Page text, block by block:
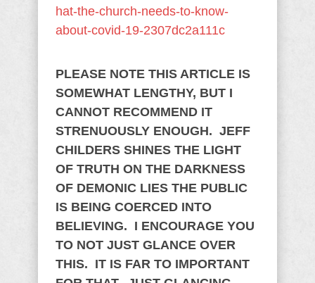
hat-the-church-needs-to-know-
about-covid-19-2307dc2a111c
PLEASE NOTE THIS ARTICLE IS
SOMEWHAT LENGTHY, BUT I
CANNOT RECOMMEND IT
STRENUOUSLY ENOUGH. JEFF
CHILDERS SHINES THE LIGHT
OF TRUTH ON THE DARKNESS
OF DEMONIC LIES THE PUBLIC
IS BEING COERCED INTO
BELIEVING. I ENCOURAGE YOU
TO NOT JUST GLANCE OVER
THIS. IT IS FAR TO IMPORTANT